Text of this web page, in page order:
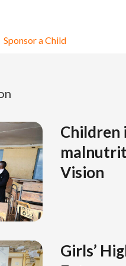
Sponsor a Child
Children
Vision
Girls’